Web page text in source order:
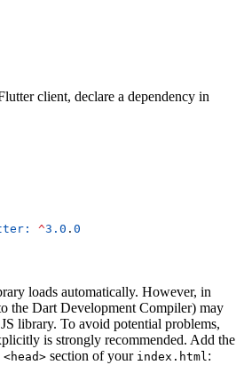
client, declare a dependency in
^3.0 . 0
loads automatically. However, in
the Dart Development Compiler) may
library. To avoid potential problems,
is strongly recommended. Add the
<head> section of your index.html: